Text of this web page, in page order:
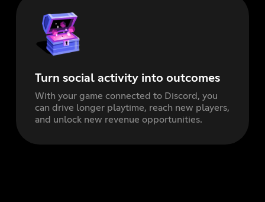
Turn social activity into outcomes
With your game connected to Discord, you
can drive longer playtime, reach new players,
and unlock new revenue opportunities.